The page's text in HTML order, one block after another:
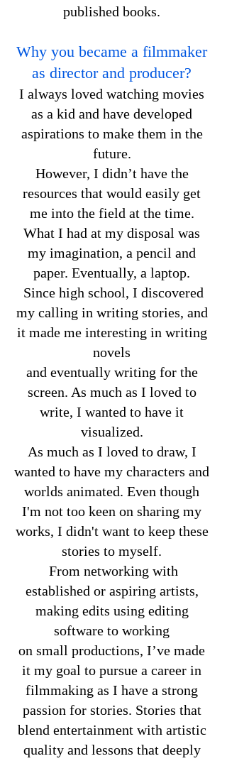
published books.
Why you became a filmmaker
as director and producer?
I always loved watching movies
as a kid and have developed
aspirations to make them in the
future.
However, I didn’t have the
resources that would easily get
me into the field at the time.
What I had at my disposal was
my imagination, a pencil and
paper. Eventually, a laptop.
Since high school, I discovered
my calling in writing stories, and
it made me interesting in writing
novels
and eventually writing for the
screen. As much as I loved to
write, I wanted to have it
visualized.
As much as I loved to draw, I
wanted to have my characters and
worlds animated. Even though
I'm not too keen on sharing my
works, I didn't want to keep these
stories to myself.
From networking with
established or aspiring artists,
making edits using editing
software to working
on small productions, I’ve made
it my goal to pursue a career in
filmmaking as I have a strong
passion for stories. Stories that
blend entertainment with artistic
quality and lessons that deeply